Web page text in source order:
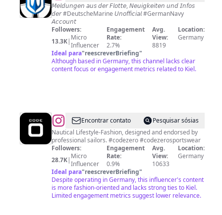
MARINE
BLOG
𝘔𝘦𝘭𝘥𝘶𝘯𝘨𝘦𝘯 𝘢𝘶𝘴 𝘥𝘦𝘳 𝘍𝘭𝘰𝘵𝘵𝘦, 𝘕𝘦𝘶𝘪𝘨𝘬𝘦𝘪𝘵𝘦𝘯 𝘶𝘯𝘥 𝘐𝘯𝘧𝘰𝘴
𝘥𝘦𝘳 #DeutscheMarine 𝘜𝘯𝘰𝘧𝘧𝘪𝘤𝘪𝘢𝘭 #GermanNavy
𝘈𝘤𝘤𝘰𝘶𝘯𝘵
Followers:
13.3K| Micro
Influencer
Engagement
Rate:
2.7%
Avg.
View:
8819
Location:
Germany
Ideal para"reescreverBriefing"
Although based in Germany, this channel lacks clear
content focus or engagement metrics related to Kiel.
@CODE-
ZERO
Encontrar contato
Pesquisar sósias
Nautical Lifestyle-Fashion, designed and endorsed by
professional sailors. #codezero #codezerosportswear
Followers:
28.7K| Micro
Influencer
Engagement
Rate:
0.9%
Avg.
View:
10633
Location:
Germany
Ideal para"reescreverBriefing"
Despite operating in Germany, this influencer's content
is more fashion-oriented and lacks strong ties to Kiel.
Limited engagement metrics suggest lower relevance.